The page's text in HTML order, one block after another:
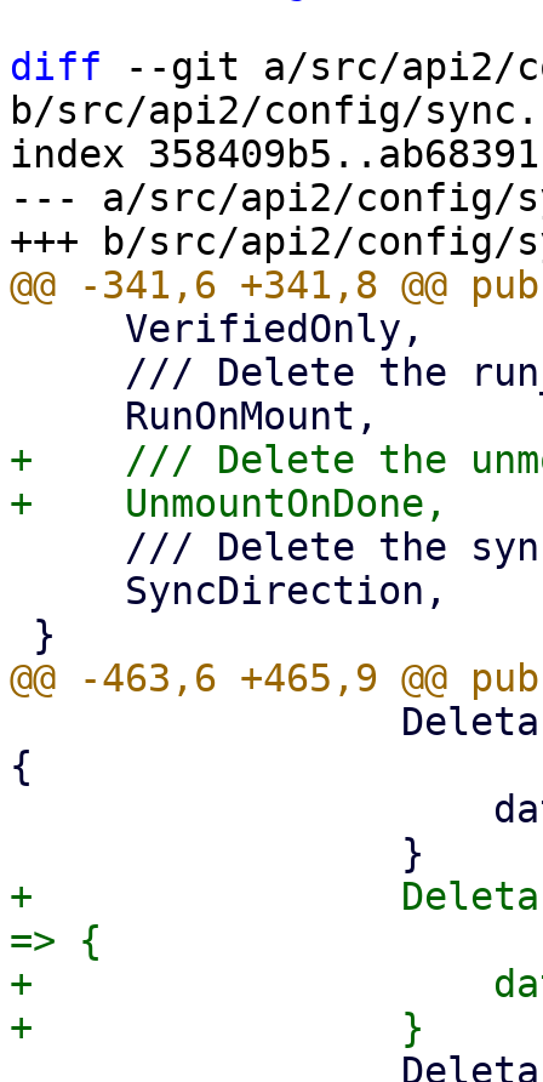
diff --git a/src/api2/
b/src/api2/config/
index
--- a/src/api2/config/
+    /// Delete the
{
+
=> {
+